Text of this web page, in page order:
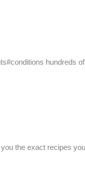
hundreds
the exact recipes